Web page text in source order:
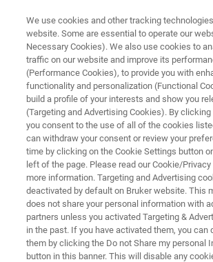
EVENT - CHINA
第四届QbD生物药质量
联系我们
We use cookies and other tracking
website. Some are essential to operate our
Necessary Cookies). We also use cookies to
traffic on our website and improve its
(Performance Cookies), to provide you with
functionality and personalization (Functional
build a profile of your interests and show you
(Targeting and Advertising Cookies). By clicking
you consent to the use of all of the cookies
can withdraw your consent or review your
time by clicking on the Cookie Settings button
left of the page. Please read our Cookie/
more information. Targeting and Advertising
deactivated by default on Bruker website. This
does not share your personal information with
partners unless you activated Targeting &
in the past. If you have activated them, you can
them by clicking the Do not Share my personal
button in this banner. This will disable any